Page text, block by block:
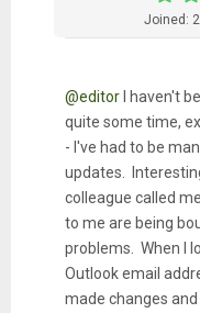
Joined:
@editorI haven't
quite some time,
- I've had to be
updates.
colleague called
to me are being
problems. When I
Outlook email
made changes